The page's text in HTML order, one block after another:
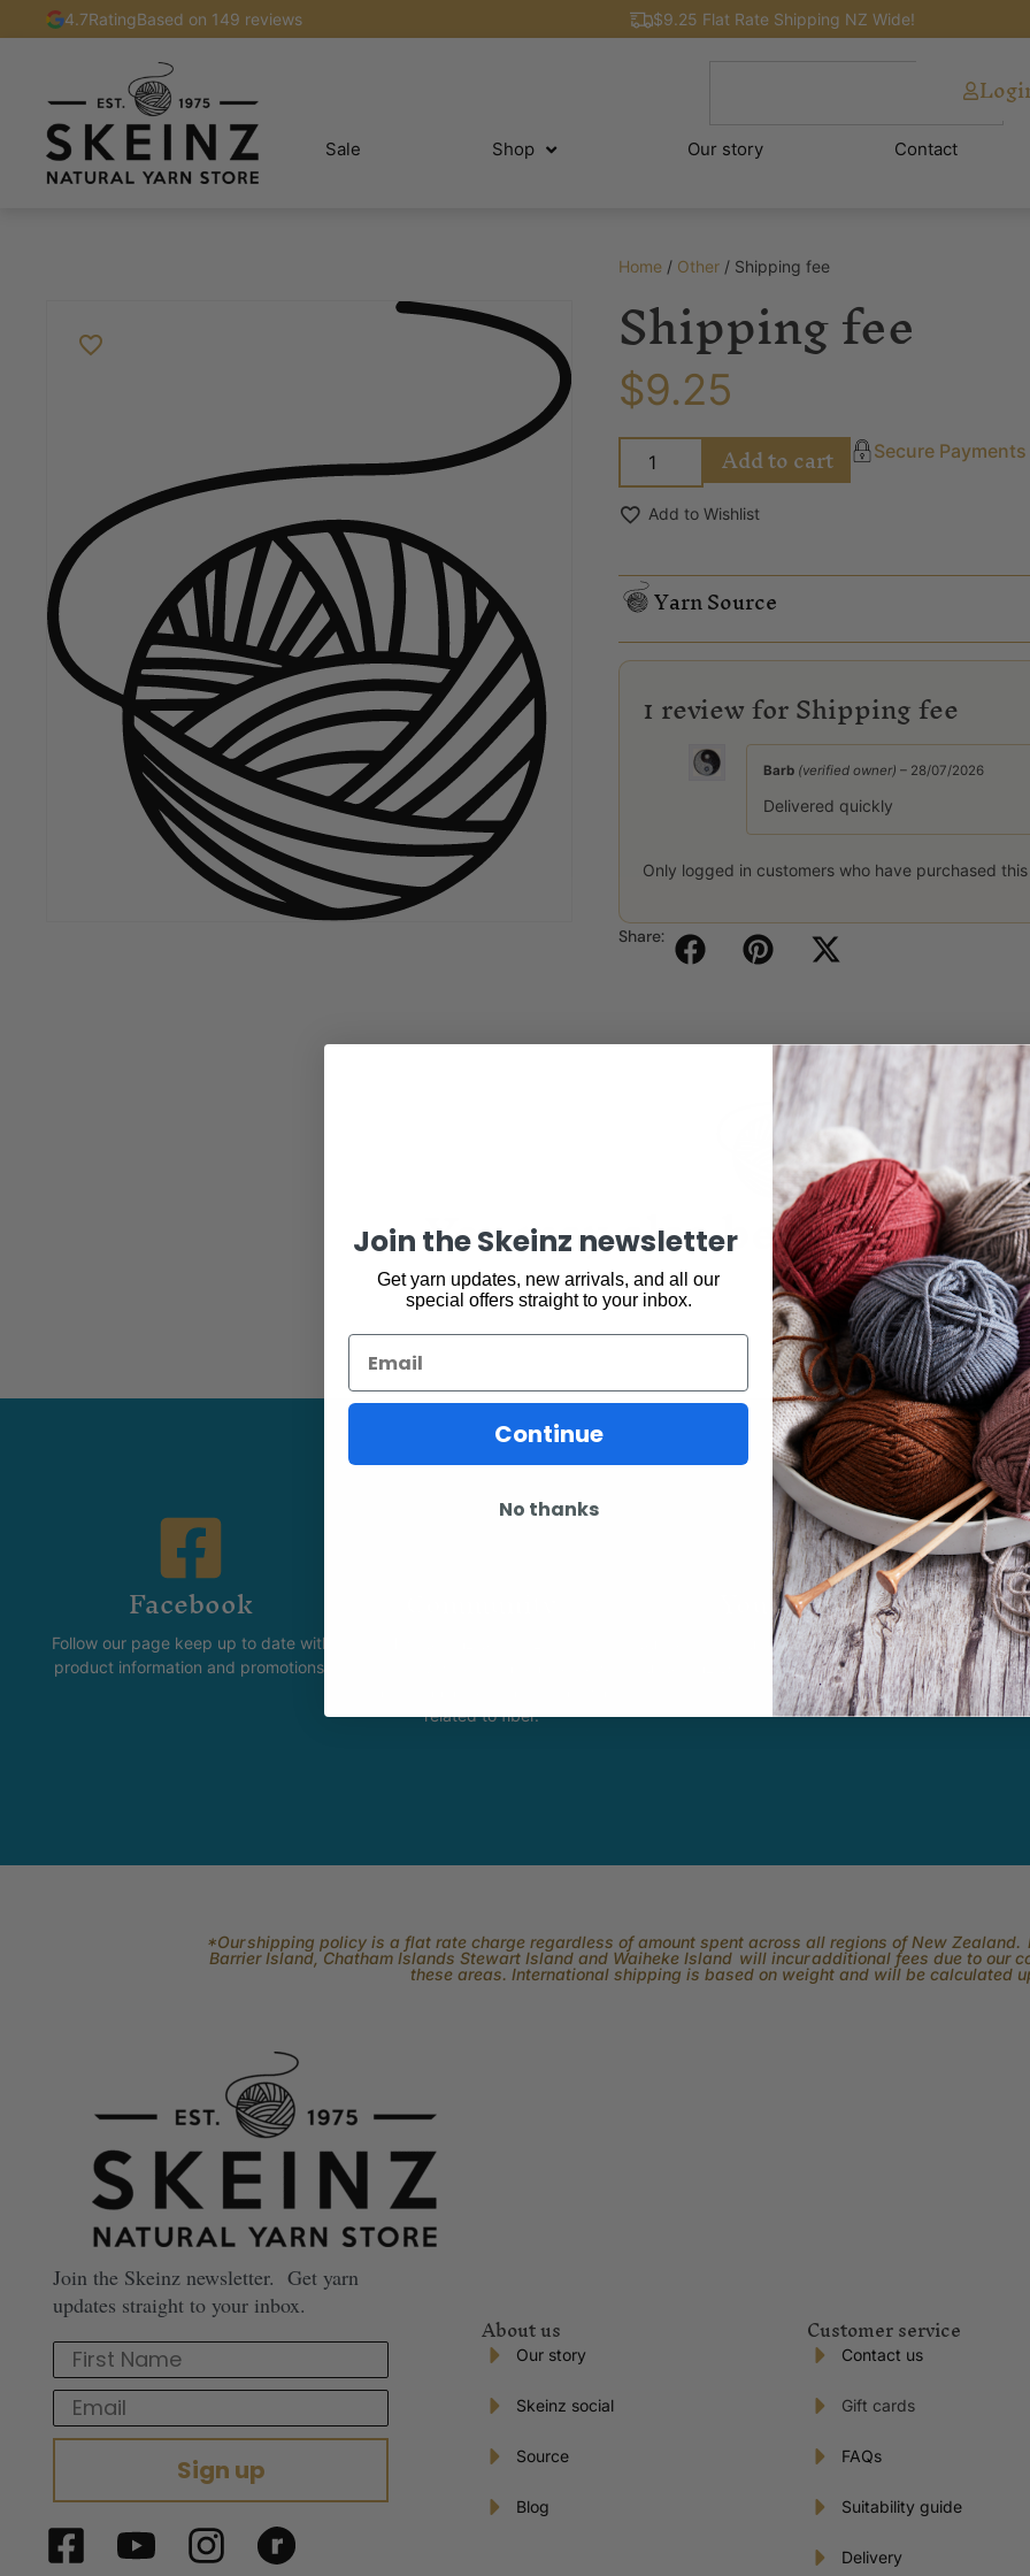
4.7RatingBased on 149 reviews $9.25 Flat Rate Shipping NZ Wide!
Sale Shop Our story Contact
Home/ Other/ Shipping fee
Shipping fee
$9.25
Add to cart Secure Payments
Add to Wishlist
Yarn Source
1 review forShipping fee
Barb (verified owner) – 28/07/2026
Delivered quickly
Only logged in customers who have purchased
Share:
You may also be
Facebook
Follow our page keep up to date with
product information and promotions.
related to fiber.
Youtube
Subscribe to our channel and catch
our Skeinz Diaries live twice a week.
View what is
the best in
*Our shipping policy is a flat rate charge regardless of amount spent across all regions of New Zealand.
Barrier Island, Chatham Islands Stewart Island and Waiheke Island will incur additional fees due to our
these areas. International shipping is based on weight and will be calculated
Join the Skeinz newsletter. Get yarn
updates straight to your inbox.
First Name
Email
Sign up
About us
Our story
Skeinz social
Source
Blog
Customer service
Contact us
Gift cards
FAQs
Suitability guide
Delivery
Join the Skeinz newsletter
Get yarn updates, new arrivals, and all our
special offers straight to your inbox.
Email
Continue
No thanks